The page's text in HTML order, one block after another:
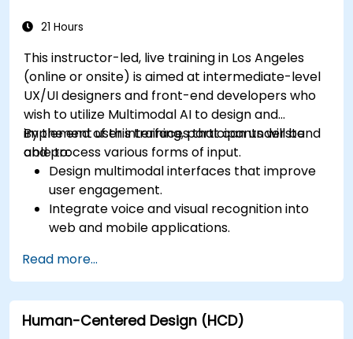
app performance and experience.
21 Hours
This instructor-led, live training in Los Angeles
(online or onsite) is aimed at intermediate-level
UX/UI designers and front-end developers who
wish to utilize Multimodal AI to design and
implement user interfaces that can understand
and process various forms of input.
By the end of this training, participants will be
able to:
Design multimodal interfaces that improve
user engagement.
Integrate voice and visual recognition into
web and mobile applications.
and responsive UIs.
Understand the ethical considerations of
user data collection and processing.
Read more...
Human-Centered Design (HCD)